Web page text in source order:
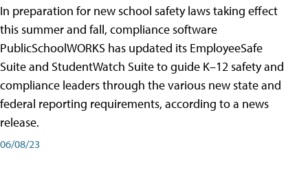
In preparation for new school safety laws taking effect
this summer and fall, compliance software
PublicSchoolWORKS has updated its EmployeeSafe
Suite and StudentWatch Suite to guide K–12 safety and
compliance leaders through the various new state and
federal reporting requirements, according to a news
release.
06/08/23